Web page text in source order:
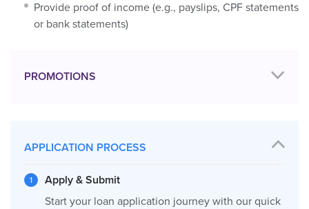
Provide proof of income (e.g., payslips, CPF statements
or bank statements)
PROMOTIONS
APPLICATION PROCESS
Apply & Submit
Start your loan application journey with our quick